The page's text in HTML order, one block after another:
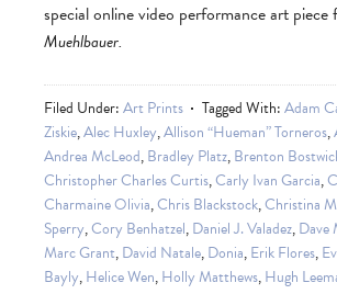
special online video performance art piece
Muehlbauer.
Filed Under:Art Prints Tagged With:Adam
Ziskie,Alec Huxley,Allison “Hueman” Torneros,
Andrea McLeod,Bradley Platz,Brenton
Christopher Charles Curtis,Carly Ivan Garcia,
Charmaine Olivia,Chris Blackstock,Christina
Sperry,Cory Benhatzel,Daniel J. Valadez,Dave
Marc Grant,David Natale,Donia,Erik Flores,
Bayly,Helice Wen,Holly Matthews,Hugh